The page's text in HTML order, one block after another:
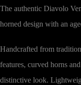
The authentic Diavolo
horned design with an
Handcrafted from
features, curved horns
distinctive look.